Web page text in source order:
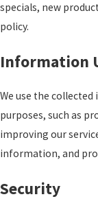
specials, new
policy.
Information
We use the
purposes, such as
improving our
information, and
Security